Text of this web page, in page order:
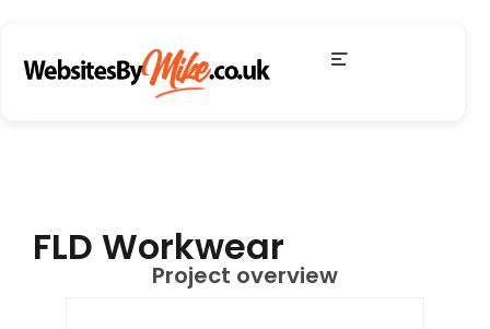
FLD Workwear
Project overview